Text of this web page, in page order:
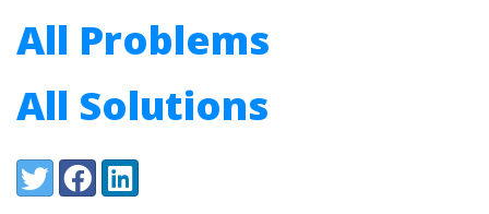
All Problems
All Solutions
Share:
TwitterFacebookLinkedIn